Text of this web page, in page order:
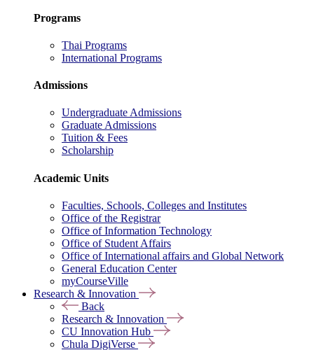
Programs
Thai Programs
International Programs
Admissions
Undergraduate Admissions
Graduate Admissions
Tuition & Fees
Scholarship
Academic Units
Faculties, Schools, Colleges and Institutes
Office of the Registrar
Office of Information Technology
Office of Student Affairs
Office of International affairs and Global Network
General Education Center
myCourseVille
Research & Innovation
Back
Research & Innovation
CU Innovation Hub
Chula DigiVerse